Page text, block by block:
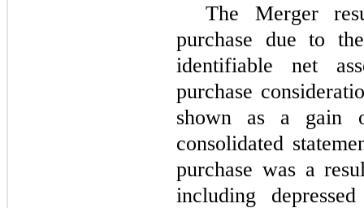
The Merger
purchase due to
identifiable net
purchase
shown as a gain
consolidated
purchase was a
including